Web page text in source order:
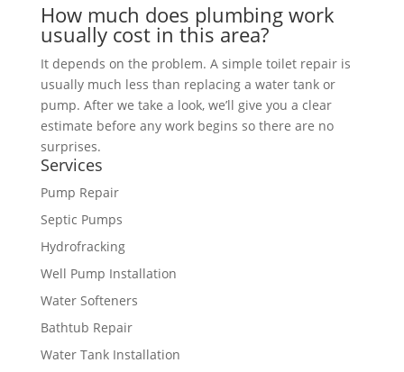
How much does plumbing work
usually cost in this area?
It depends on the problem. A simple toilet repair is
usually much less than replacing a water tank or
pump. After we take a look, we’ll give you a clear
estimate before any work begins so there are no
surprises.
Services
Pump Repair
Septic Pumps
Hydrofracking
Well Pump Installation
Water Softeners
Bathtub Repair
Water Tank Installation